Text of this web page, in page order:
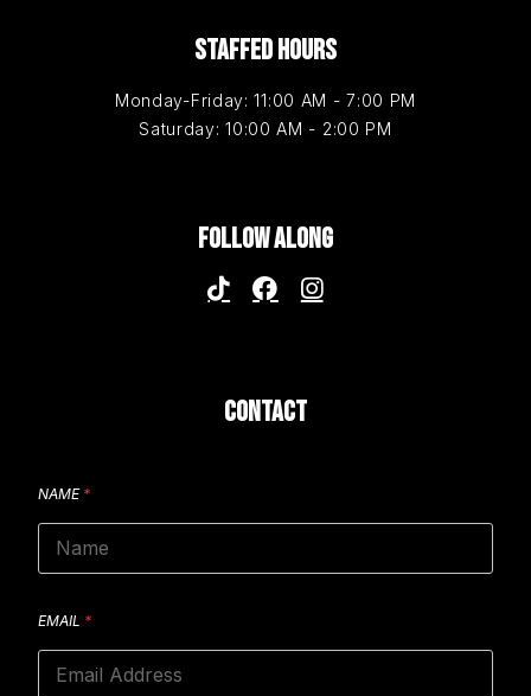
STAFFED HOURS
Monday-Friday: 11:00 AM - 7:00 PM
Saturday: 10:00 AM - 2:00 PM
FOLLOW ALONG
CONTACT
NAME *
EMAIL *